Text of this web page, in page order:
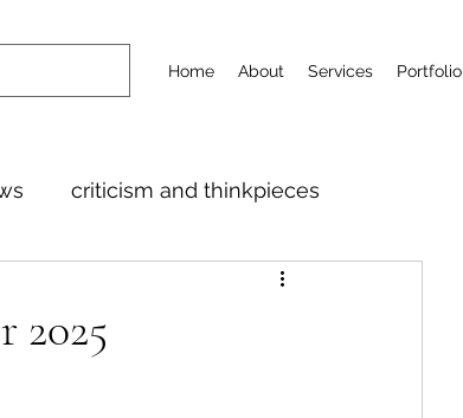
Home About Services Portfolio
criticism and thinkpieces
2025